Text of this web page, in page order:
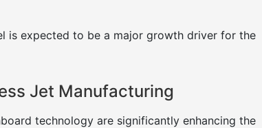
is expected to be a major growth driver for the
Jet Manufacturing
technology are significantly enhancing the